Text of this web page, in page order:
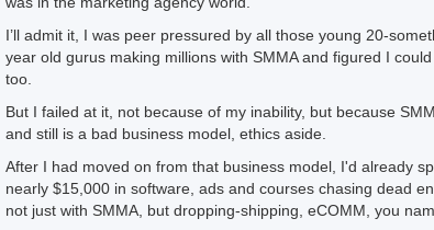
I’ll admit it, I was peer pressured by all those young 20-
year old gurus making millions with SMMA and figured I
too.
But I failed at it, not because of my inability, but because
and still is a bad business model, ethics aside.
After I had moved on from that business model, I'd already
nearly $15,000 in software, ads and courses chasing dead
not just with SMMA, but dropping-shipping, eCOMM, you